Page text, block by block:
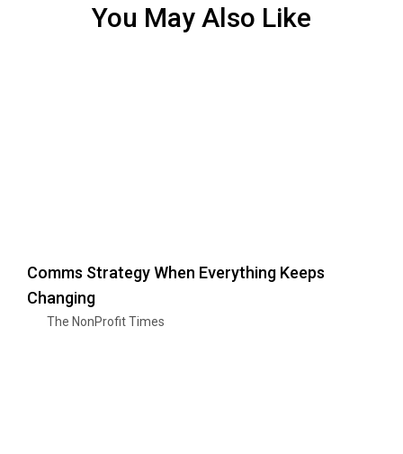
You May Also Like
Comms Strategy When Everything Keeps
Changing
The NonProfit Times